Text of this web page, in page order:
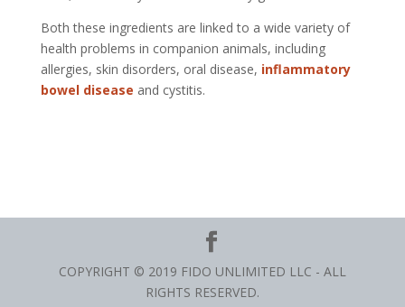
Both these ingredients are linked to a wide variety of
health problems in companion animals, including
allergies, skin disorders, oral disease, inflammatory
bowel disease and cystitis.
COPYRIGHT © 2019 FIDO UNLIMITED LLC - ALL
RIGHTS RESERVED.